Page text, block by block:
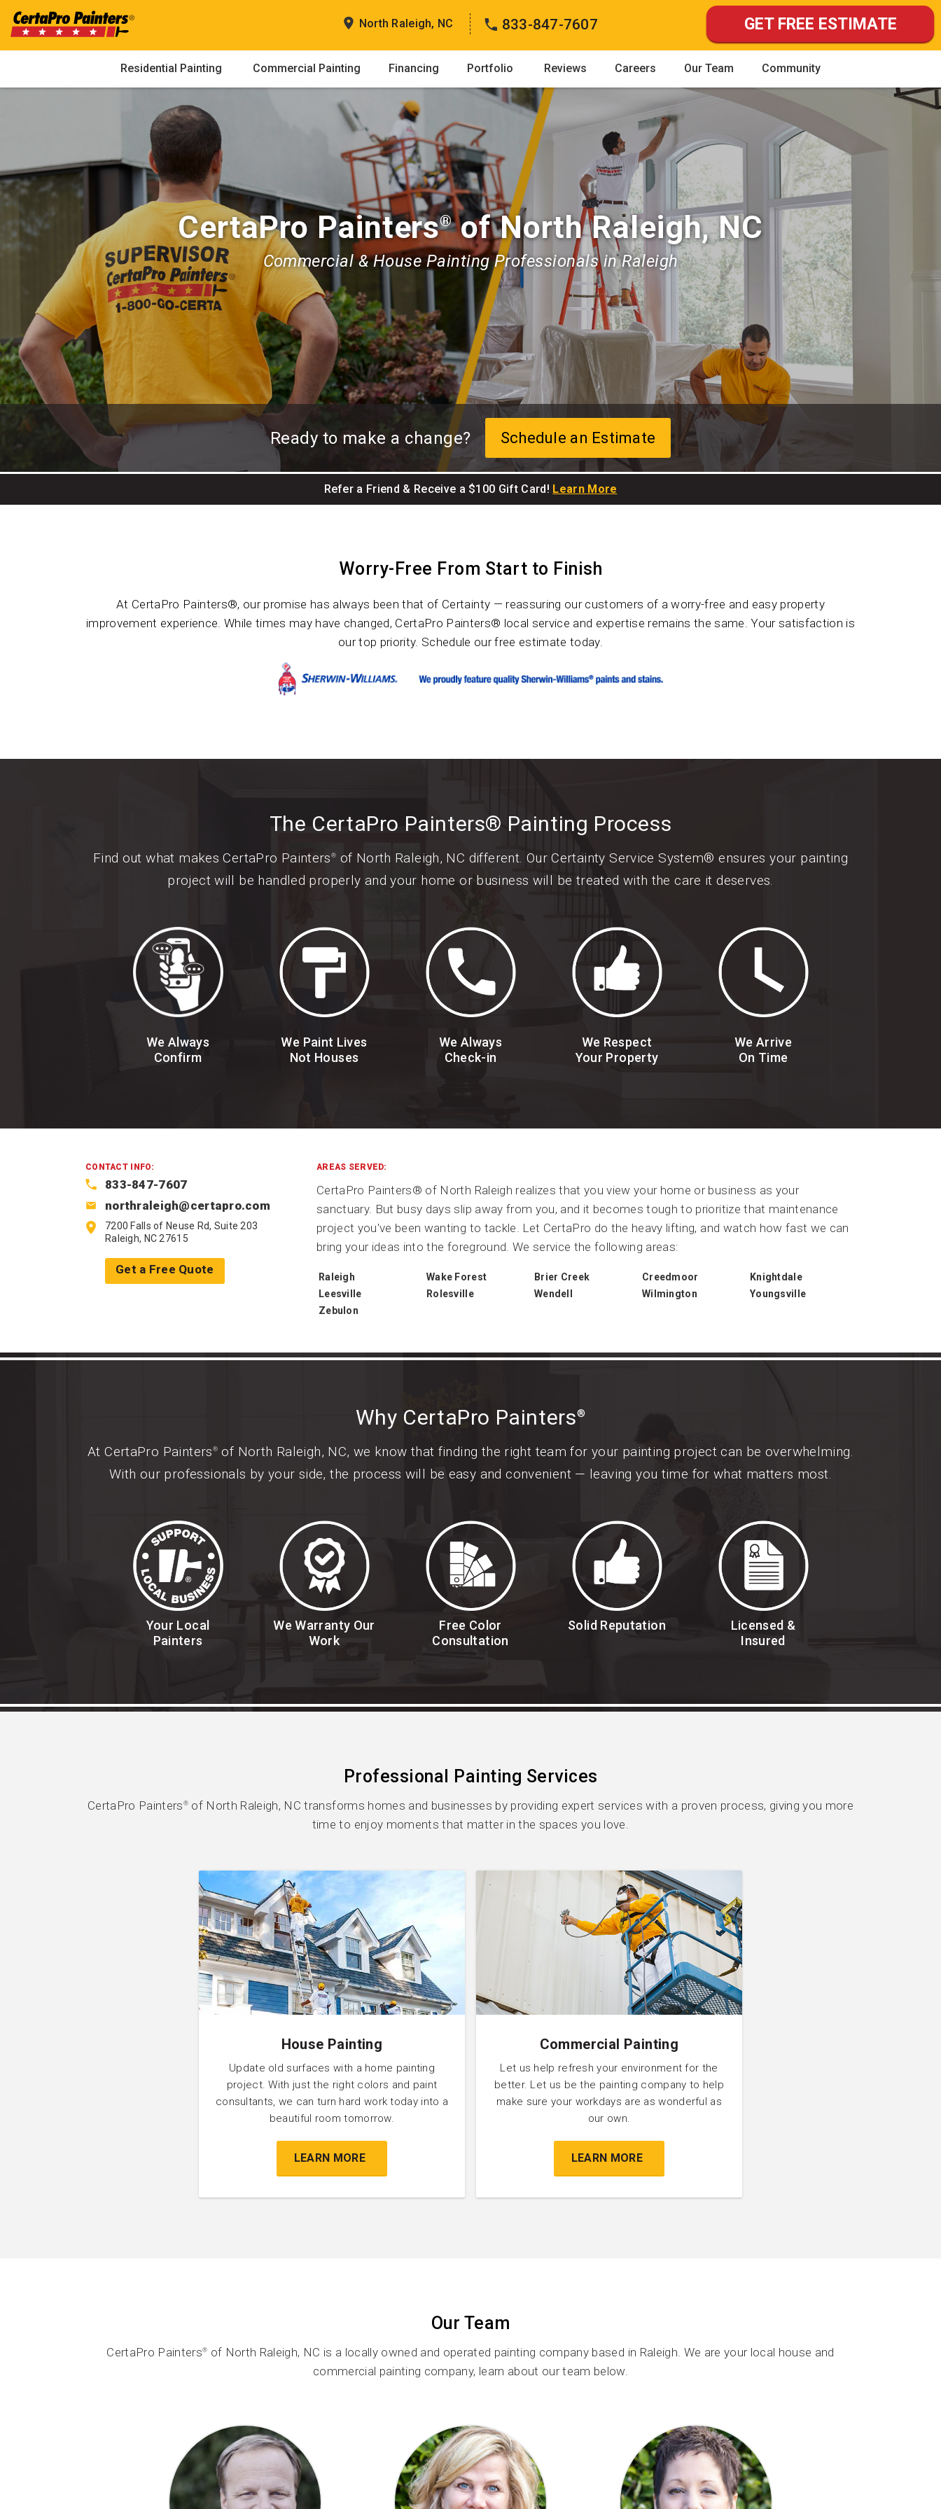
content
North Raleigh, NC 833-847-7607 GET FREE ESTIMATE
Residential Painting Commercial Painting Financing Portfolio Reviews Careers Our Team Community
CertaPro Painters®of North Raleigh, NC
Commercial & House Painting Professionals in Raleigh
Ready to make a change? Schedule an Estimate
Refer a Friend & Receive a $100 Gift Card! Learn More
Worry-Free From Start to Finish
At CertaPro Painters®, our promise has always been that of Certainty — reassuring our customers of a worry-free and easy property
improvement experience. While times may have changed, CertaPro Painters® local service and expertise remains the same. Your satisfaction is
our top priority. Schedule our free estimate today.
The CertaPro Painters® Painting Process
Find out what makes CertaPro Painters®
of North Raleigh, NC different. Our Certainty Service System® ensures your painting
project will be handled properly and your home or business will be treated with the care it deserves.
We Always
Confirm
We Paint Lives
Not Houses
We Always
Check-in
We Respect
Your Property
We Arrive
On Time
CONTACT INFO:
833-847-7607
northraleigh@certapro.com
7200 Falls of Neuse Rd, Suite 203
Raleigh, NC 27615
Get a Free Quote
AREAS SERVED:
CertaPro Painters® of North Raleigh realizes that you view your home or business as your
sanctuary. But busy days slip away from you, and it becomes tough to prioritize that maintenance
project you've been wanting to tackle. Let CertaPro do the heavy lifting, and watch how fast we can
bring your ideas into the foreground. We service the following areas:
Raleigh Wake Forest Brier Creek Creedmoor
Knightdale
Leesville
Rolesville Wendell Wilmington
Youngsville
Zebulon
Why CertaPro Painters®
At CertaPro Painters® of North Raleigh, NC, we know that finding the right team for your painting project can be overwhelming.
With our professionals by your side, the process will be easy and convenient — leaving you time for what matters most.
Your Local
Painters
We Warranty Our
Work
Free Color
Consultation
Solid Reputation
Licensed &
Insured
Professional Painting Services
CertaPro Painters ®of North Raleigh, NC transforms homes and businesses by providing expert services with a proven process, giving you more
time to enjoy moments that matter in the spaces you love.
House Painting
Update old surfaces with a home painting
project. With just the right colors and paint
consultants, we can turn hard work today into a
beautiful room tomorrow.
LEARN MORE
Commercial Painting
Let us help refresh your environment for the
better. Let us be the painting company to help
make sure your workdays are as wonderful as
our own.
LEARN MORE
Our Team
CertaPro Painters® of North Raleigh, NC is a locally owned and operated painting company based in Raleigh. We are your local house and
commercial painting company, learn about our team below.